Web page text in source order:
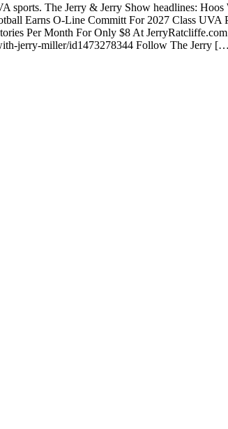
sports. The Jerry & Jerry Show headlines:
Earns O-Line Committ For 2027 Class UVA
Per Month For Only $8 At
jerry-miller/id1473278344 Follow The Jerry